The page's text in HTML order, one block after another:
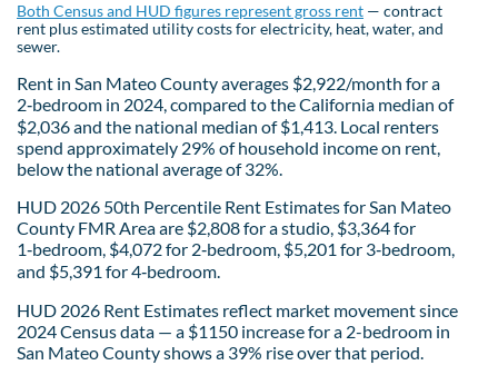
Both Census and HUD figures represent gross rent — contract
rent plus estimated utility costs for electricity, heat, water, and
sewer.
Rent in San Mateo County averages $2,922/month for a
2‑bedroom in 2024, compared to the California median of
$2,036 and the national median of $1,413. Local renters
spend approximately 29% of household income on rent,
below the national average of 32%.
HUD 2026 50th Percentile Rent Estimates for San Mateo
County FMR Area are $2,808 for a studio, $3,364 for
1‑bedroom, $4,072 for 2‑bedroom, $5,201 for 3‑bedroom,
and $5,391 for 4‑bedroom.
HUD 2026 Rent Estimates reflect market movement since
2024 Census data — a $1150 increase for a 2-bedroom in
San Mateo County shows a 39% rise over that period.